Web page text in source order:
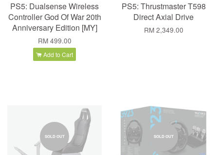
PS5: Dualsense Wireless
Controller God Of War 20th
Anniversary Edition [MY]
RM 499.00
Add to Cart
PS5: Thrustmaster T598
Direct Axial Drive
RM 2,349.00
SOLD OUT SOLD OUT